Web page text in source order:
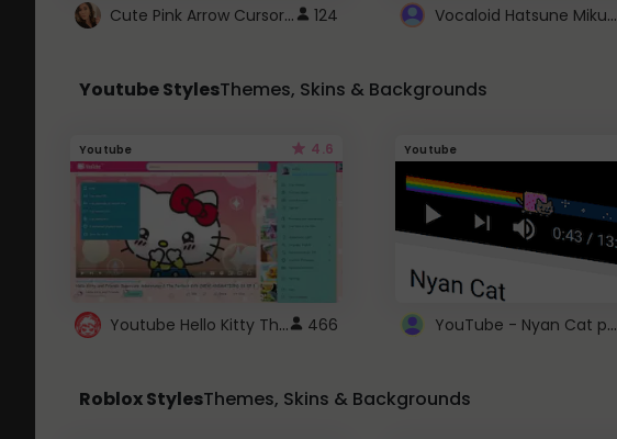
Cute Pink Arrow Cursor with Hearts 124 Vocaloid Hatsune Miku Cursor
Youtube StylesThemes, Skins & Backgrounds
Youtube 4.6
Youtube Hello Kitty Theme 466
Youtube
YouTube - Nyan Cat progress bar video player theme
Roblox StylesThemes, Skins & Backgrounds